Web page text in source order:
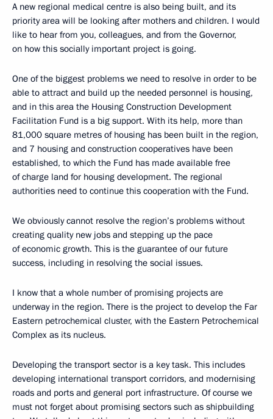
A new regional medical centre is also being built, and its
priority area will be looking after mothers and children. I would
like to hear from you, colleagues, and from the Governor,
on how this socially important project is going.
One of the biggest problems we need to resolve in order to be
able to attract and build up the needed personnel is housing,
and in this area the Housing Construction Development
Facilitation Fund is a big support. With its help, more than
81,000 square metres of housing has been built in the region,
and 7 housing and construction cooperatives have been
established, to which the Fund has made available free
of charge land for housing development. The regional
authorities need to continue this cooperation with the Fund.
We obviously cannot resolve the region’s problems without
creating quality new jobs and stepping up the pace
of economic growth. This is the guarantee of our future
success, including in resolving the social issues.
I know that a whole number of promising projects are
underway in the region. There is the project to develop the Far
Eastern petrochemical cluster, with the Eastern Petrochemical
Complex as its nucleus.
Developing the transport sector is a key task. This includes
developing international transport corridors, and modernising
roads and ports and general port infrastructure. Of course we
must not forget about promising sectors such as shipbuilding